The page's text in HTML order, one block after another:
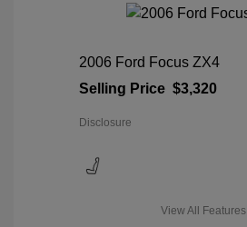
2006 Ford Focus ZX4
Selling Price $3,320
Disclosure
View All Features